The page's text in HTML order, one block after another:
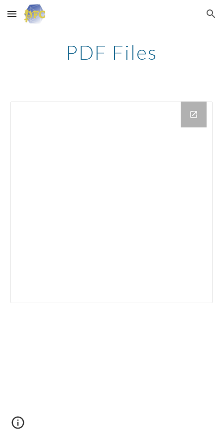
Skip to main content Skip to navigation
PDF Files